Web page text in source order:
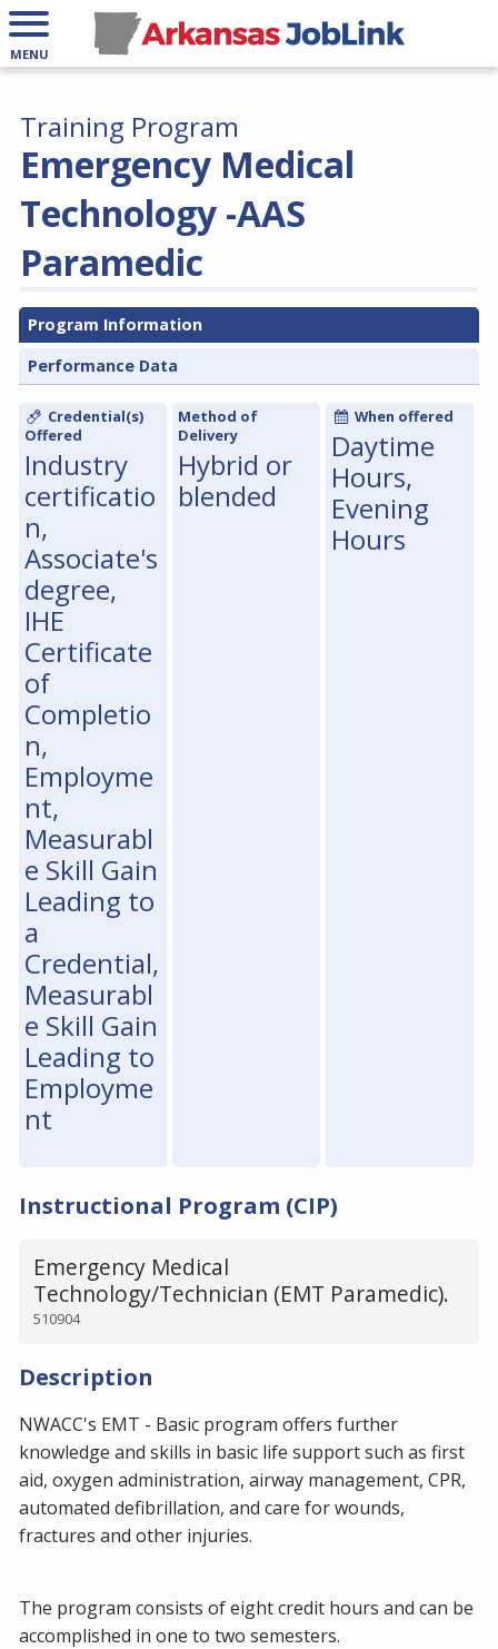
MENU
Emergency Medical
Technology -AAS
Paramedic
Training Program
Program Information
Performance Data
Credential(s)
Offered
Industry
certificatio
n,
Associate's
degree,
IHE
Certificate
of
Completio
n,
Employme
nt,
Measurabl
e Skill Gain
Leading to
a
Credential,
Measurabl
e Skill Gain
Leading to
Employme
nt
Method of
Delivery
Hybrid or
blended
When offered
Daytime
Hours,
Evening
Hours
Instructional Program (CIP)
Emergency Medical
Technology/Technician (EMT Paramedic).
510904
Description
NWACC's EMT - Basic program offers further
knowledge and skills in basic life support such as first
aid, oxygen administration, airway management, CPR,
automated defibrillation, and care for wounds,
fractures and other injuries.
The program consists of eight credit hours and can be
accomplished in one to two semesters.